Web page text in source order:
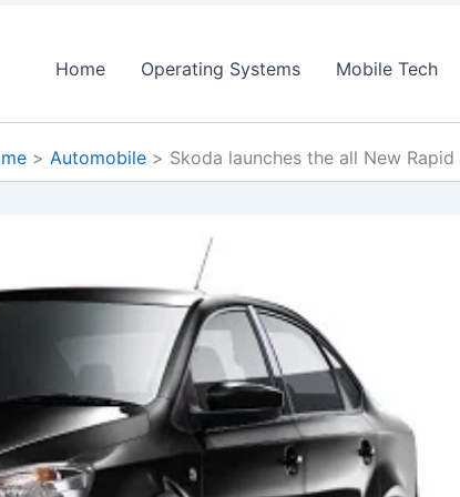
Home Operating Systems Mobile Tech
Automobile Skoda launches the all New Rapid